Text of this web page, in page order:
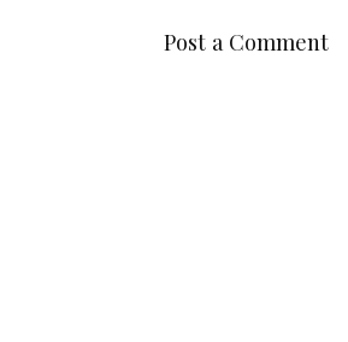
POSTED BY
LABELS:MAKEUP